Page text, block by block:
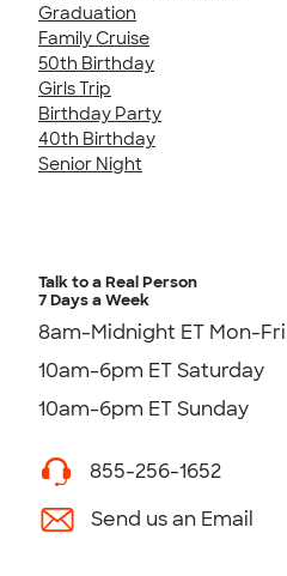
Graduation
Family Cruise
50th Birthday
Girls Trip
Birthday Party
40th Birthday
Senior Night
Talk to a Real Person
7 Days a Week
8am-Midnight ET Mon-Fri
10am-6pm ET Saturday
10am-6pm ET Sunday
855-256-1652
Send us an Email